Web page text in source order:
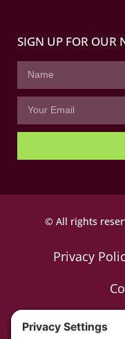
SIGN UP FOR OUR
© All rights
Privacy